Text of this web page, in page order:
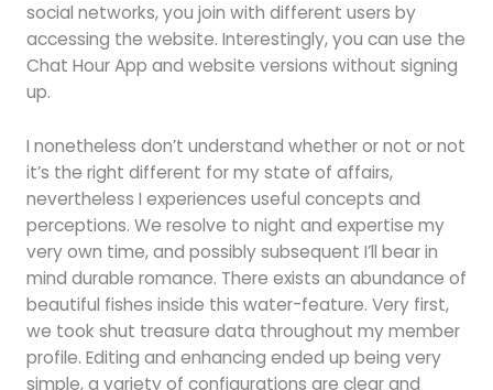
social networks, you join with different users by
accessing the website. Interestingly, you can use the
Chat Hour App and website versions without signing
up.
I nonetheless don’t understand whether or not or not
it’s the right different for my state of affairs,
nevertheless I experiences useful concepts and
perceptions. We resolve to night and expertise my
very own time, and possibly subsequent I’ll bear in
mind durable romance. There exists an abundance of
beautiful fishes inside this water-feature. Very first,
we took shut treasure data throughout my member
profile. Editing and enhancing ended up being very
simple, a variety of configurations are clear and